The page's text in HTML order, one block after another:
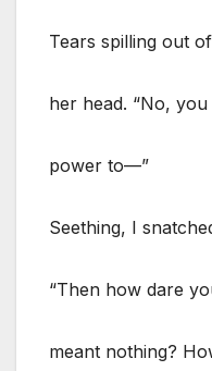
Tears spilling out
her head. “No,
power to—”
Seething, I
“Then how dare
meant nothing?